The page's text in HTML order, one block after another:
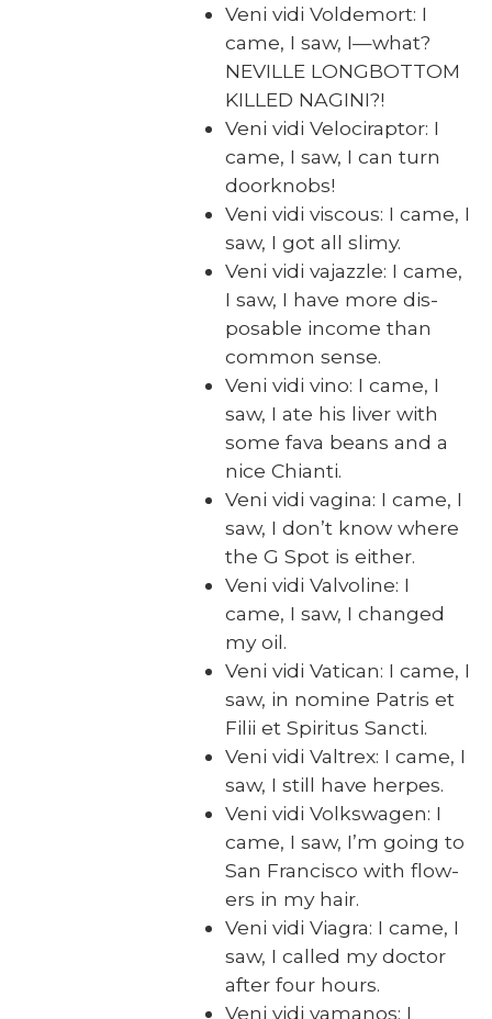
Veni vidi Volde­mort: I
came, I saw, I—what?
NEVILLE LONGBOTTOM
KILLED NAGINI?!
Veni vidi Veloci­rap­tor: I
came, I saw, I can turn
door­knobs!
Veni vidi vis­cous: I came, I
saw, I got all slimy.
Veni vidi vajaz­zle: I came,
I saw, I have more dis­
pos­able income than
com­mon sense.
Veni vidi vino: I came, I
saw, I ate his liv­er with
some fava beans and a
nice Chi­anti.
Veni vidi vagi­na: I came, I
saw, I don’t know where
the G Spot is either.
Veni vidi Valvo­line: I
came, I saw, I changed
my oil.
Veni vidi Vat­i­can: I came, I
saw, in nomine Patris et
Fil­ii et Spir­i­tus Sanc­ti.
Veni vidi Val­trex: I came, I
saw, I still have her­pes.
Veni vidi Volk­swa­gen: I
came, I saw, I’m going to
San Fran­cis­co with flow­
ers in my hair.
Veni vidi Via­gra: I came, I
saw, I called my doc­tor
after four hours.
Veni vidi vamanos: I